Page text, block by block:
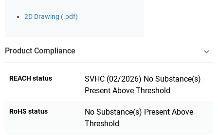
2D Drawing (.pdf)
Product Compliance
REACH status
SVHC (02/2026) No Substance(s)
Present Above Threshold
RoHS status
No Substance(s) Present Above
Threshold